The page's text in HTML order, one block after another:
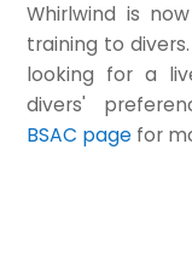
Whirlwind is
training to
looking for a
divers'
BSAC page for